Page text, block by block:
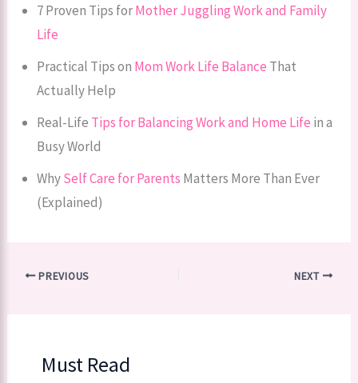
7 Proven Tips forMother Juggling Work and Family
Life
Practical Tips on Mom Work Life Balance That
Actually Help
Real-Life Tips for Balancing Work and Home Life in a
Busy World
WhySelf Care for Parents Matters More Than Ever
(Explained)
PREVIOUS NEXT
Must Read